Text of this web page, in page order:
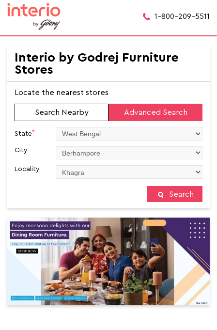
1-800-209-5511
Interio by Godrej Furniture
Stores
Locate the nearest stores
Search Nearby Advanced Search
State*
City
Locality
Search